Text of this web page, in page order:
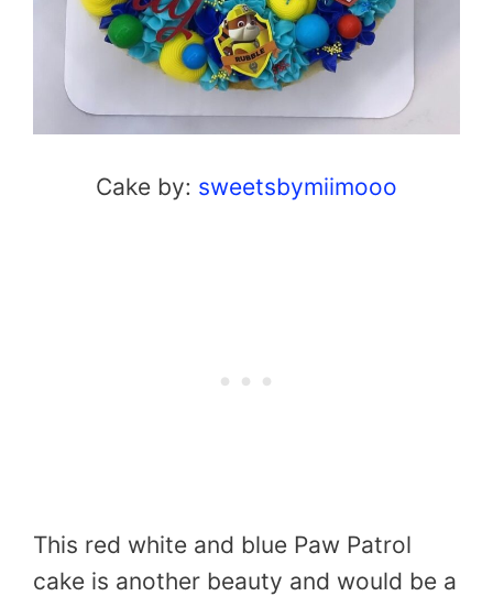
Cake by: sweetsbymiimooo
This red white and blue Paw Patrol
cake is another beauty and would be a